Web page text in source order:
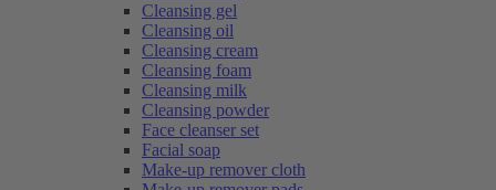
Cleansing gel
Cleansing oil
Cleansing cream
Cleansing foam
Cleansing milk
Cleansing powder
Face cleanser set
Facial soap
Make-up remover cloth